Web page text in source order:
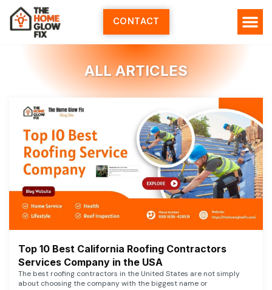
Skip
content
CONTACT
ALL ARTICLES
Top 10 Best California Roofing Contractors
Services Company in the USA
The best roofing contractors in the United States are not simply
about choosing the company with the biggest name or